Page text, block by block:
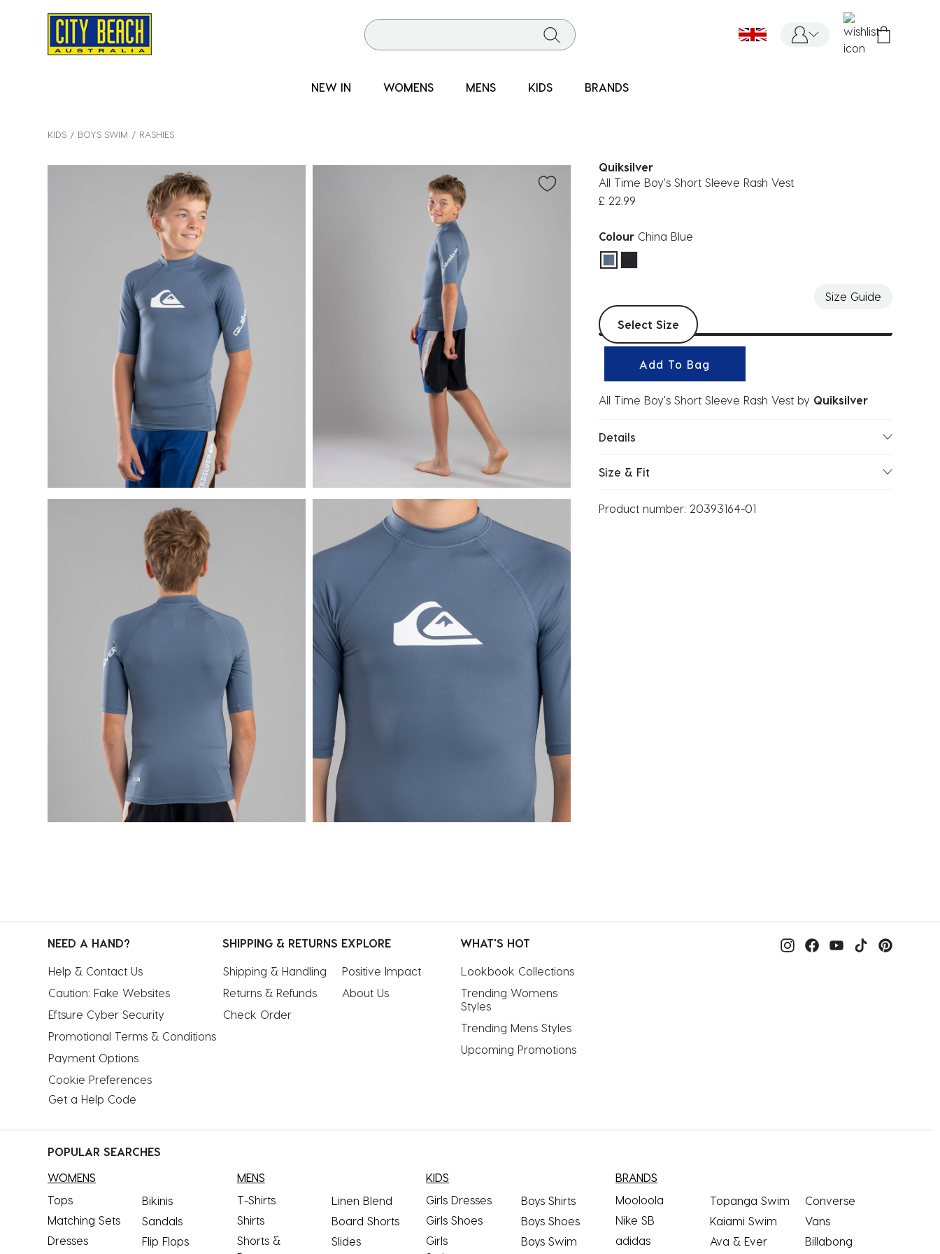
NEW IN WOMENS MENS KIDS BRANDS
KIDS BOYS SWIM RASHIES
Quiksilver
All Time Boy's Short Sleeve Rash Vest
£ 22.99
Colour China Blue
selected
Size Guide
Select sizes
Select Size
Add To Bag
All Time Boy's Short Sleeve Rash Vest by Quiksilver
Details
Size & Fit
Product number: 20393164-01
NEED A HAND?
Help & Contact Us
Caution: Fake Websites
Eftsure Cyber Security
Promotional Terms & Conditions
Payment Options
Cookie Preferences
Get a Help Code
SHIPPING & RETURNS
Shipping & Handling
Returns & Refunds
Check Order
EXPLORE
Positive Impact
About Us
WHAT'S HOT
Lookbook Collections
Trending Womens
Styles
Trending Mens Styles
Upcoming Promotions
POPULAR SEARCHES
WOMENS
Tops
Matching Sets
Dresses
Bikinis
Sandals
Flip Flops
MENS
T-Shirts
Shirts
Shorts &
Linen Blend
Board Shorts
Slides
KIDS
Girls Dresses
Girls Shoes
Girls
Boys Shirts
Boys Shoes
Boys Swim
BRANDS
Mooloola
Nike SB
adidas
Topanga Swim
Kaiami Swim
Ava & Ever
Converse
Vans
Billabong